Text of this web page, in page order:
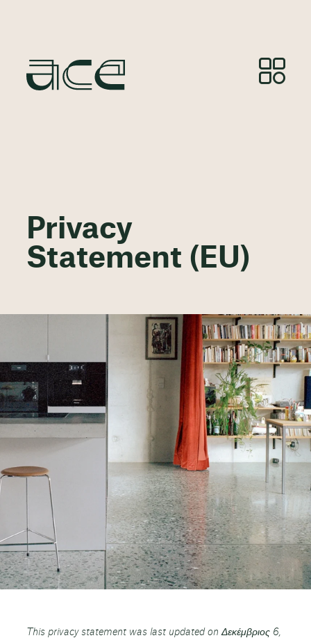
Privacy
Statement (EU)
This privacy statement was last updated on Δεκέμβριος 6,